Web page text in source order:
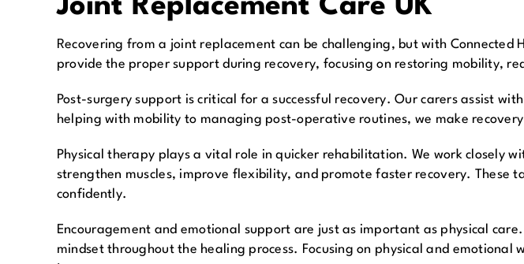
Joint Replacement Care UK
Recovering from a joint replacement can be challenging, but with
provide the proper support during recovery, focusing on restoring mobility,
Post-surgery support is critical for a successful recovery. Our carers assist
helping with mobility to managing post-operative routines, we make
Physical therapy plays a vital role in quicker rehabilitation. We work closely
strengthen muscles, improve flexibility, and promote faster recovery. These
confidently.
Encouragement and emotional support are just as important as physical
mindset throughout the healing process. Focusing on physical and